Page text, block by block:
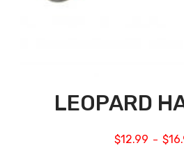
LEOPARD
$12.99 – $